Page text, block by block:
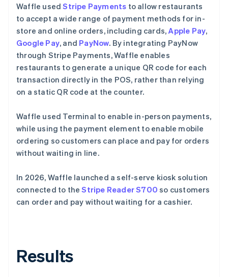
Waffle usedStripe Payments to allow restaurants
to accept a wide range of payment methods for in-
store and online orders, including cards, Apple Pay,
Google Pay, and PayNow. By integrating PayNow
through Stripe Payments, Waffle enables
restaurants to generate a unique QR code for each
transaction directly in the POS, rather than relying
on a static QR code at the counter.
Waffle used Terminal to enable in-person payments,
while using the payment element to enable mobile
ordering so customers can place and pay for orders
without waiting in line.
In 2026, Waffle launched a self-serve kiosk solution
connected to theStripe Reader S700 so customers
can order and pay without waiting for a cashier.
Results